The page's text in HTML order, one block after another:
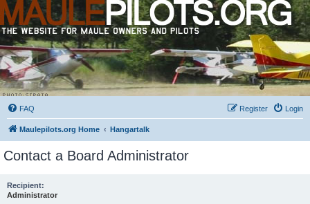
FAQ Login
Register
Maulepilots.org Home Hangartalk
Contact a Board Administrator
Recipient:
Administrator